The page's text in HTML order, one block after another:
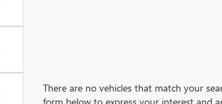
There are no vehicles that match your